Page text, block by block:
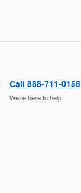
Call 888-711-0158
We’re here to help